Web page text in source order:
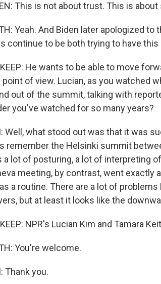
This is not about trust. This is
Yeah. And Biden later apologized
continue to be both trying to have
He wants to be able to move
point of view. Lucian, as you watched
out of the summit, talking with
you've watched for so many years?
Well, what stood out was that it was
remember the Helsinki summit
a lot of posturing, a lot of interpreting
meeting, by contrast, went exactly
a routine. There are a lot of
but at least it looks like the
NPR's Lucian Kim and Tamara
You're welcome.
Thank you.